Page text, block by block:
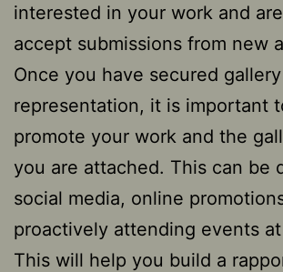
interested in your work and
accept submissions from new
Once you have secured gallery
representation, it is important
promote your work and the
you are attached. This can be
social media, online
proactively attending events
This will help you build a